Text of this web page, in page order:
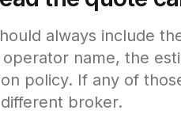
always include
name, the
policy. If any of
broker.